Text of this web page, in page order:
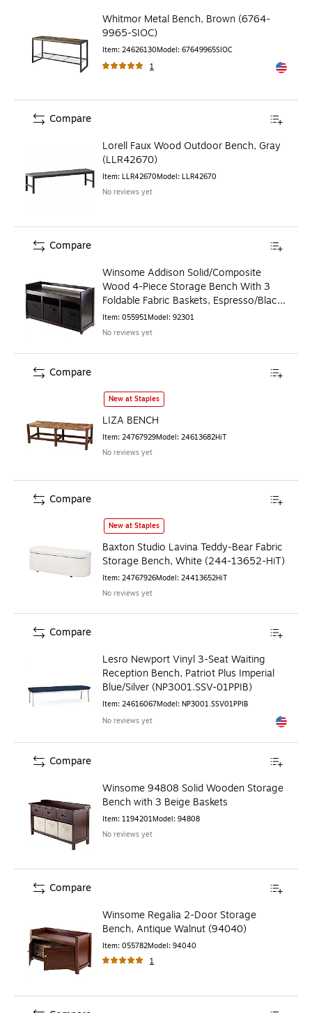
Whitmor Metal Bench, Brown (6764-
9965-SIOC)
Item: 24626130Model: 67649965SIOC
1
Exited
Lorell Faux Wood Outdoor Bench, Gray
(LLR42670)
Item: LLR42670Model: LLR42670
No reviews yet
Compare
Winsome Addison Solid/Composite
Wood 4-Piece Storage Bench With 3
Foldable Fabric Baskets, Espresso/Black
(92301)
Item: 055951Model: 92301
No reviews yet
Compare
LIZA BENCHis
New at Staples
LIZA BENCH
Item: 24767929Model: 24613682HiT
No reviews yet
Compare
Baxton Studio Lavina Teddy-Bear Fabric Storage Bench,
New at Staples
Baxton Studio Lavina Teddy-Bear Fabric
Storage Bench, White (244-13652-HiT)
Item: 24767926Model: 24413652HiT
No reviews yet
Compare
Lesro Newport Vinyl 3-Seat Waiting
Reception Bench, Patriot Plus Imperial
Blue/Silver (NP3001.SSV-01PPIB)
Item: 24616067Model: NP3001.SSV01PPIB
No reviews yet
Exited
Compare
Winsome 94808 Solid Wooden Storage
Bench with 3 Beige Baskets
Item: 1194201Model: 94808
No reviews yet
Compare
Winsome Regalia 2-Door Storage
Bench, Antique Walnut (94040)
Item: 055782Model: 94040
1
Compare